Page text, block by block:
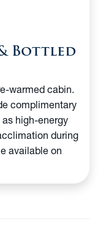
Bottled
warmed cabin.
complimentary
high-energy
during
available on